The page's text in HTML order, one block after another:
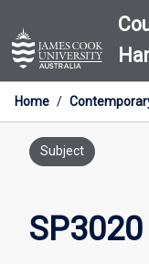
to
content
Home /
Subject